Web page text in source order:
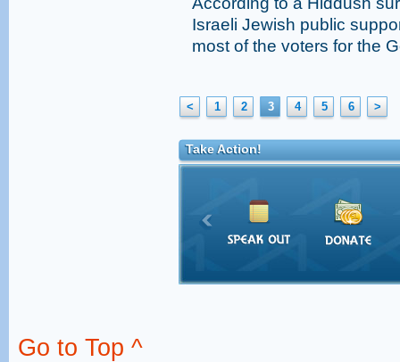
Israeli Jewish public
most of the voters for the
< 1 2 3 4 5 6 >
Take Action!
Go to Top ^